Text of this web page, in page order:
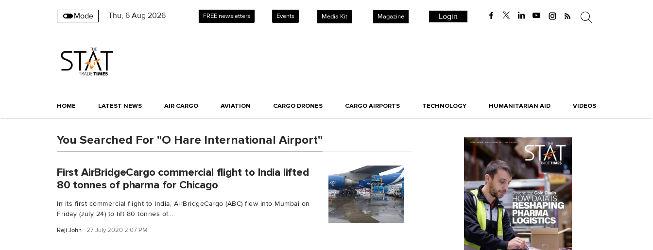
Mode Thu, 6 Aug 2026 FREE newsletters Events Media Kit Magazine Login
HOME LATEST NEWS AIR CARGO AVIATION CARGO DRONES CARGO AIRPORTS TECHNOLOGY HUMANITARIAN AID VIDEOS
You Searched For "O Hare International Airport"
First AirBridgeCargo commercial flight to India lifted
80 tonnes of pharma for Chicago
In its first commercial flight to India, AirBridgeCargo (ABC) flew into Mumbai on
Friday (July 24) to lift 80 tonnes of...
Reji John 27 July 2020 2:07 PM